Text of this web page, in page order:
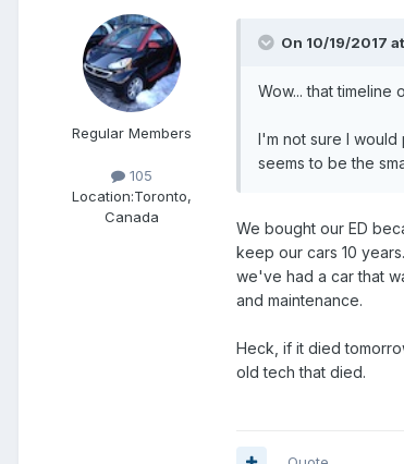
Regular Members
105
Location:Toronto,
Canada
On 10/19/2017
Wow... that timeline
I'm not sure I
seems to be the
We bought our ED
keep our cars 10
we've had a car that
and maintenance.
Heck, if it died
old tech that died.